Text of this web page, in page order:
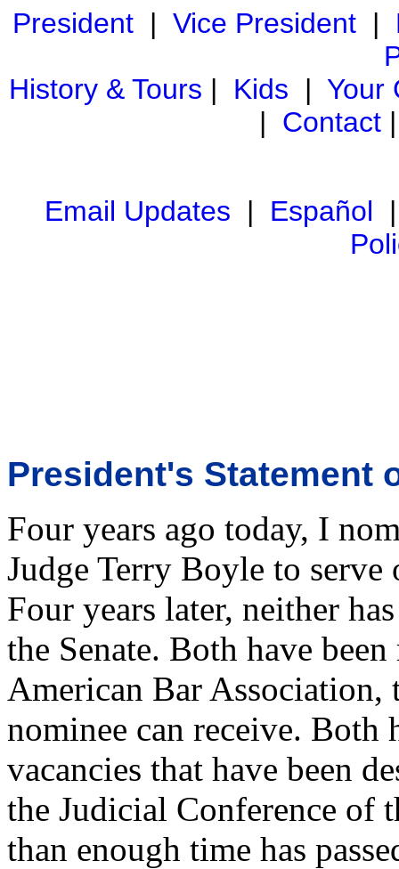
President| Vice President|
History & Tours | Kids | Your
| Contact
Email Updates | Español
President's Statement
Four years ago today, I
Judge Terry Boyle to serve
Four years later, neither
the Senate. Both have
American Bar
nominee can receive.
vacancies that have been
the Judicial Conference of
than enough time has